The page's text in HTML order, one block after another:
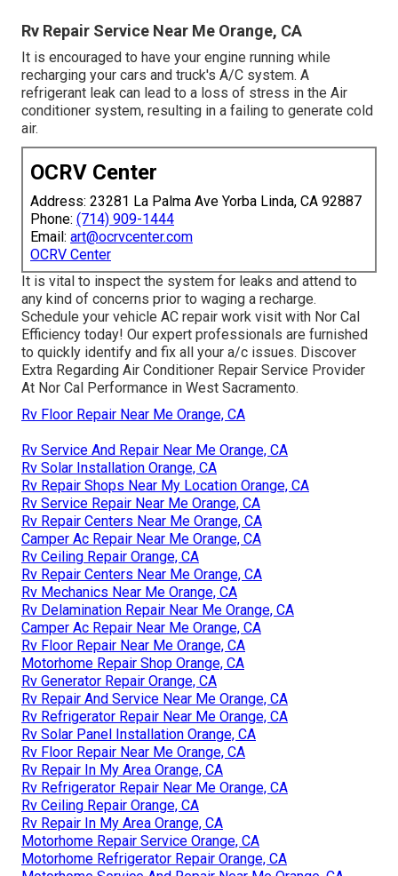
Rv Repair Service Near Me Orange, CA
It is encouraged to have your engine running while
recharging your cars and truck's A/C system. A
refrigerant leak can lead to a loss of stress in the Air
conditioner system, resulting in a failing to generate cold
air.
OCRV Center
Address: 23281 La Palma Ave Yorba Linda, CA 92887
Phone: (714) 909-1444
Email: art@ocrvcenter.com
OCRV Center
It is vital to inspect the system for leaks and attend to
any kind of concerns prior to waging a recharge.
Schedule your vehicle AC repair work visit with Nor Cal
Efficiency today! Our expert professionals are furnished
to quickly identify and fix all your a/c issues. Discover
Extra Regarding Air Conditioner Repair Service Provider
At Nor Cal Performance in West Sacramento.
Rv Floor Repair Near Me Orange, CA
Rv Service And Repair Near Me Orange, CA
Rv Solar Installation Orange, CA
Rv Repair Shops Near My Location Orange, CA
Rv Service Repair Near Me Orange, CA
Rv Repair Centers Near Me Orange, CA
Camper Ac Repair Near Me Orange, CA
Rv Ceiling Repair Orange, CA
Rv Repair Centers Near Me Orange, CA
Rv Mechanics Near Me Orange, CA
Rv Delamination Repair Near Me Orange, CA
Camper Ac Repair Near Me Orange, CA
Rv Floor Repair Near Me Orange, CA
Motorhome Repair Shop Orange, CA
Rv Generator Repair Orange, CA
Rv Repair And Service Near Me Orange, CA
Rv Refrigerator Repair Near Me Orange, CA
Rv Solar Panel Installation Orange, CA
Rv Floor Repair Near Me Orange, CA
Rv Repair In My Area Orange, CA
Rv Refrigerator Repair Near Me Orange, CA
Rv Ceiling Repair Orange, CA
Rv Repair In My Area Orange, CA
Motorhome Repair Service Orange, CA
Motorhome Refrigerator Repair Orange, CA